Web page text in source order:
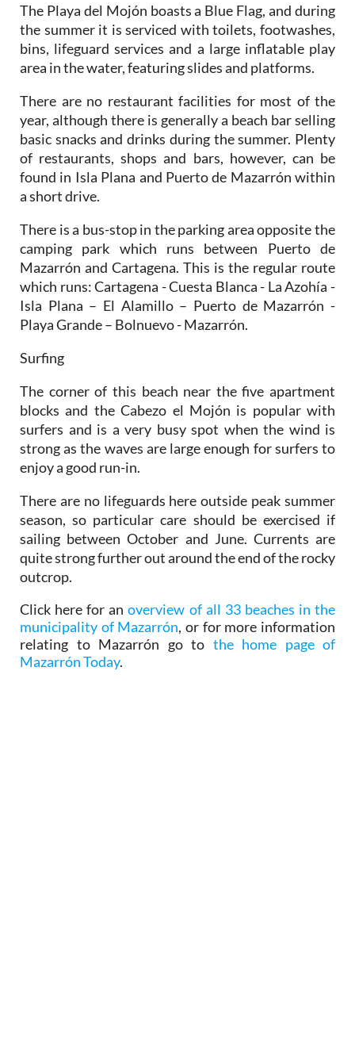
The Playa del Mojón boasts a Blue Flag, and during
the summer it is serviced with toilets, footwashes,
bins, lifeguard services and a large inflatable play
area in the water, featuring slides and platforms.
There are no restaurant facilities for most of the
year, although there is generally a beach bar selling
basic snacks and drinks during the summer. Plenty
of restaurants, shops and bars, however, can be
found in Isla Plana and Puerto de Mazarrón within
a short drive.
There is a bus-stop in the parking area opposite the
camping park which runs between Puerto de
Mazarrón and Cartagena. This is the regular route
which runs: Cartagena - Cuesta Blanca - La Azohía -
Isla Plana – El Alamillo – Puerto de Mazarrón -
Playa Grande – Bolnuevo - Mazarrón.
Surfing
The corner of this beach near the five apartment
blocks and the Cabezo el Mojón is popular with
surfers and is a very busy spot when the wind is
strong as the waves are large enough for surfers to
enjoy a good run-in.
There are no lifeguards here outside peak summer
season, so particular care should be exercised if
sailing between October and June. Currents are
quite strong further out around the end of the rocky
outcrop.
Click here for anoverview of all 33 beaches in the
municipality of Mazarrón, or for more information
relating to Mazarrón go to the home page of
Mazarrón Today.